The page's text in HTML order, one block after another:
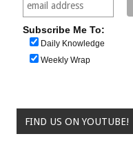
Subscribe Me To:
Daily Knowledge
Weekly Wrap
FIND US ON YOUTUBE!